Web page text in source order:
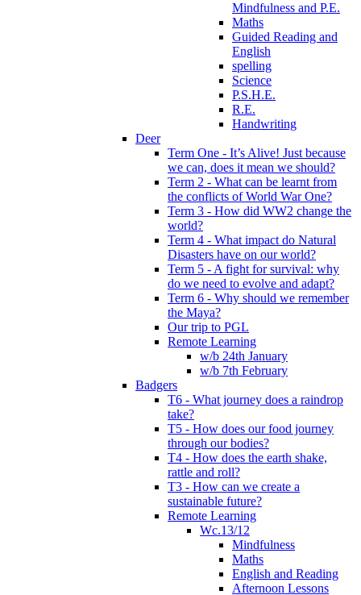
Mindfulness and P.E.
Maths
Guided Reading and
English
spelling
Science
P.S.H.E.
R.E.
Handwriting
Deer
Term One - It’s Alive! Just because
we can, does it mean we should?
Term 2 - What can be learnt from
the conflicts of World War One?
Term 3 - How did WW2 change the
world?
Term 4 - What impact do Natural
Disasters have on our world?
Term 5 - A fight for survival: why
do we need to evolve and adapt?
Term 6 - Why should we remember
the Maya?
Our trip to PGL
Remote Learning
w/b 24th January
w/b 7th February
Badgers
T6 - What journey does a raindrop
take?
T5 - How does our food journey
through our bodies?
T4 - How does the earth shake,
rattle and roll?
T3 - How can we create a
sustainable future?
Remote Learning
Wc.13/12
Mindfulness
Maths
English and Reading
Afternoon Lessons